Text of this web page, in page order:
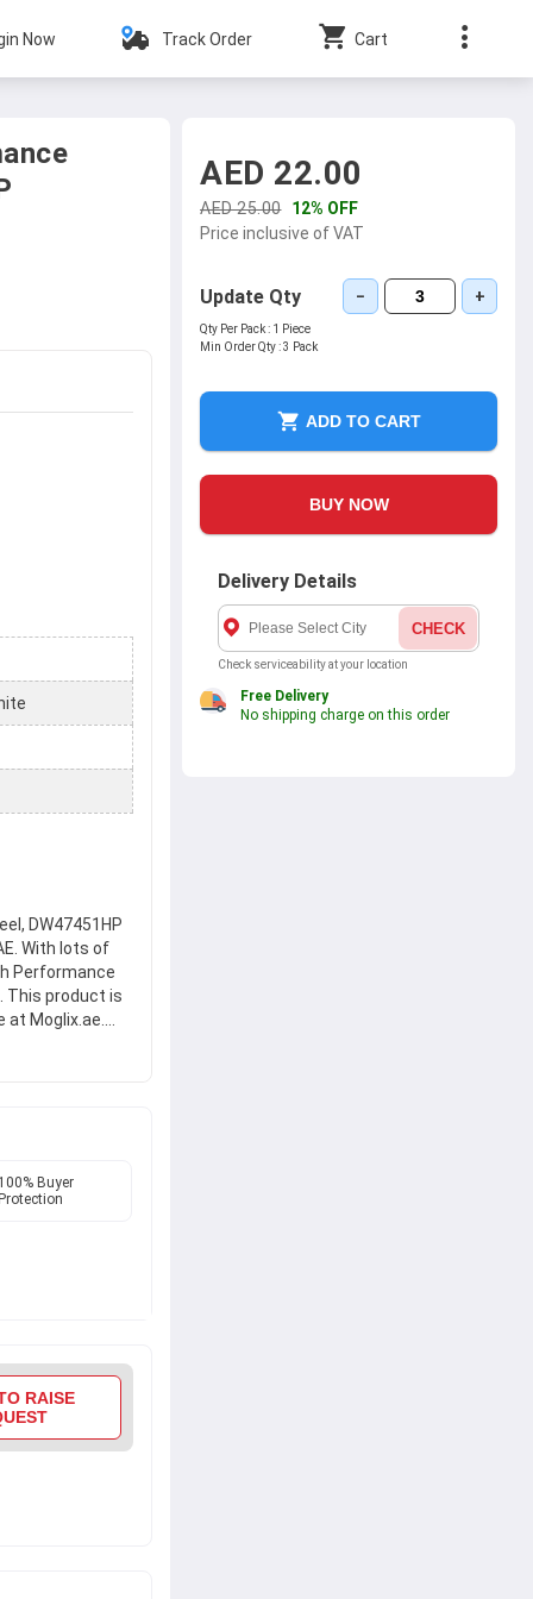
Now Track Order Cart
DW47451HP
With lots of
Performance
This product is
Moglix.ae.
100% Buyer
Protection
RAISE
AED 22.00
AED 25.00 12% OFF
Price inclusive of VAT
Update Qty − +
Qty Per Pack : 1 Piece
Min Order Qty :3 Pack
ADD TO CART
BUY NOW
Delivery Details
CHECK
Check serviceability at your location
Free Delivery
No shipping charge on this order